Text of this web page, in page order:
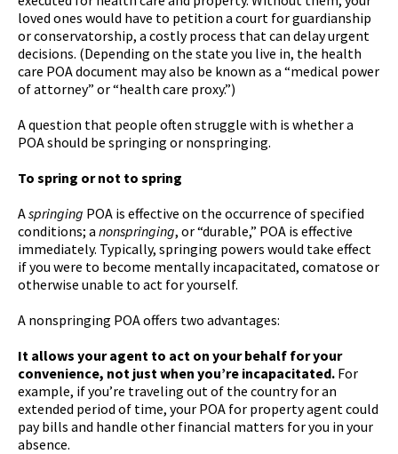
loved ones would have to petition a court for guardianship
or conservatorship, a costly process that can delay urgent
decisions. (Depending on the state you live in, the health
care POA document may also be known as a “medical power
of attorney” or “health care proxy.”)
A question that people often struggle with is whether a
POA should be springing or nonspringing.
To spring or not to spring
Aspringing POA is effective on the occurrence of specified
conditions; a nonspringing, or “durable,” POA is effective
immediately. Typically, springing powers would take effect
if you were to become mentally incapacitated, comatose or
otherwise unable to act for yourself.
A nonspringing POA offers two advantages:
It allows your agent to act on your behalf for your
convenience, not just when you’re incapacitated. For
example, if you’re traveling out of the country for an
extended period of time, your POA for property agent could
pay bills and handle other financial matters for you in your
absence.